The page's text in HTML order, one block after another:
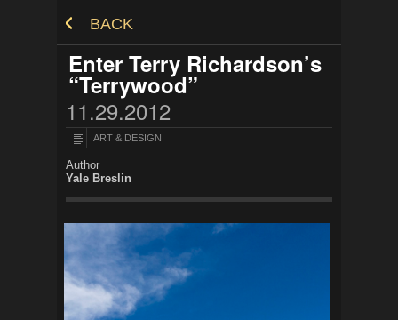
BACK
Enter Terry Richardson’s
“Terrywood”
11.29.2012
ART & DESIGN
Author
Yale Breslin